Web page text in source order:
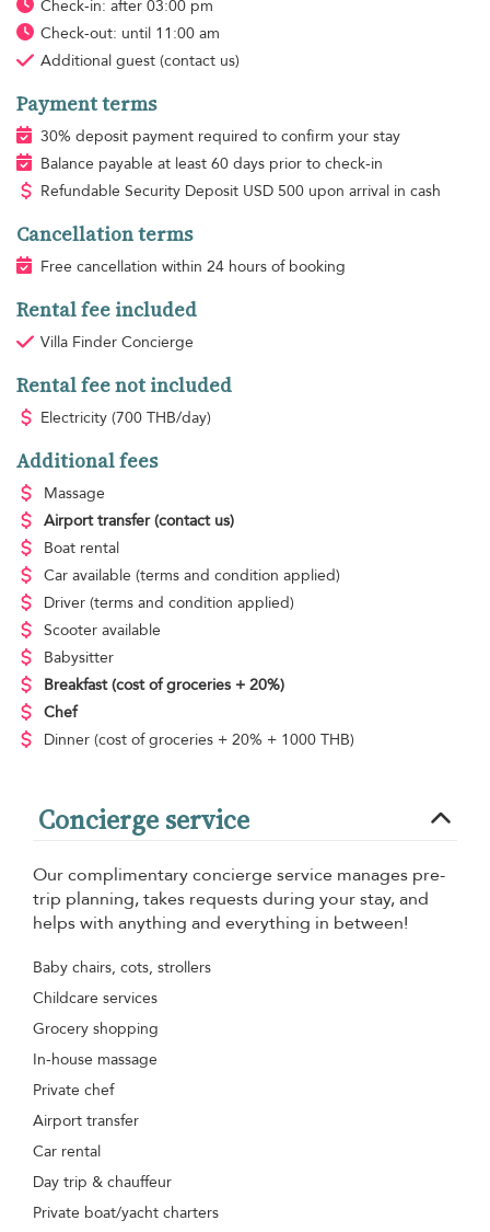
Check-in: after 03:00 pm
Check-out: until 11:00 am
Additional guest (contact us)
Payment terms
30% deposit payment required to confirm your stay
Balance payable at least 60 days prior to check-in
Refundable Security Deposit USD500 upon arrival in cash
Cancellation terms
Free cancellation within 24 hours of booking
Rental fee included
Villa Finder Concierge
Rental fee not included
Electricity (700 THB/day)
Additional fees
Massage
Airport transfer (contact us)
Boat rental
Car available (terms and condition applied)
Driver (terms and condition applied)
Scooter available
Babysitter
Breakfast (cost of groceries + 20%)
Chef
Dinner (cost of groceries + 20% + 1000 THB)
Concierge service
Our complimentary concierge service manages pre-
trip planning, takes requests during your stay, and
helps with anything and everything in between!
Baby chairs, cots, strollers
Childcare services
Grocery shopping
In-house massage
Private chef
Airport transfer
Car rental
Day trip & chauffeur
Private boat/yacht charters